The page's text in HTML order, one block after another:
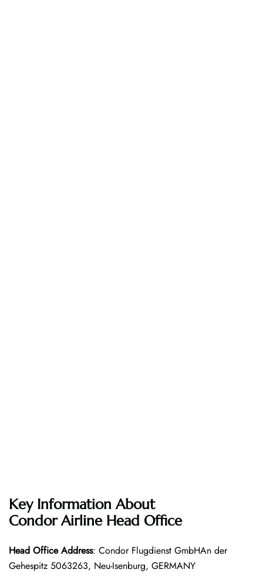
Key Information About
Condor AirlineHead Office
Head Office Address: Condor Flugdienst GmbHAn der
Gehespitz 5063263, Neu-Isenburg, GERMANY